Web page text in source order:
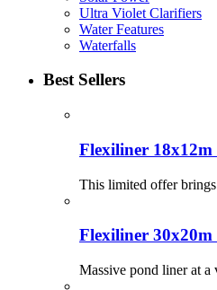
Ultra Violet Clarifiers
Water Features
Waterfalls
Best Sellers
Flexiliner
This limited offer
Flexiliner
Massive pond liner at a